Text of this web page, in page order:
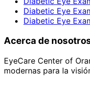
Diabetic Eye
Diabetic Eye
Acerca de
EyeCare Center of
modernas para la